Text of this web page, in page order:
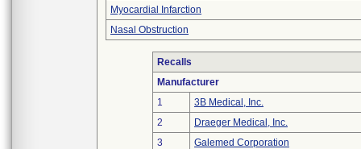
Myocardial Infarction
Nasal Obstruction
Recalls
Manufacturer
1
3B Medical, Inc.
2
Draeger Medical, Inc.
3
Galemed Corporation